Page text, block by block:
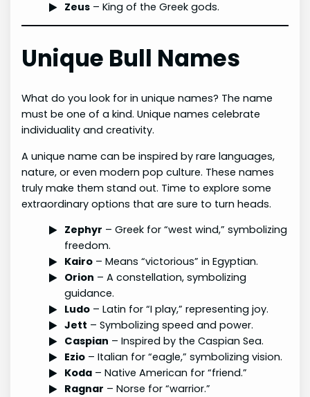
Zeus– King of the Greek gods.
Unique Bull Names
What do you look for in unique names? The name
must be one of a kind. Unique names celebrate
individuality and creativity.
A unique name can be inspired by rare languages,
nature, or even modern pop culture. These names
truly make them stand out. Time to explore some
extraordinary options that are sure to turn heads.
Zephyr – Greek for “west wind,” symbolizing
freedom.
Kairo– Means “victorious” in Egyptian.
Orion – A constellation, symbolizing
guidance.
Ludo– Latin for “I play,” representing joy.
Jett – Symbolizing speed and power.
Caspian – Inspired by the Caspian Sea.
Ezio– Italian for “eagle,” symbolizing vision.
Koda– Native American for “friend.”
Ragnar – Norse for “warrior.”